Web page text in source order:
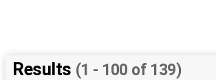
Results (1 - 100 of 139)